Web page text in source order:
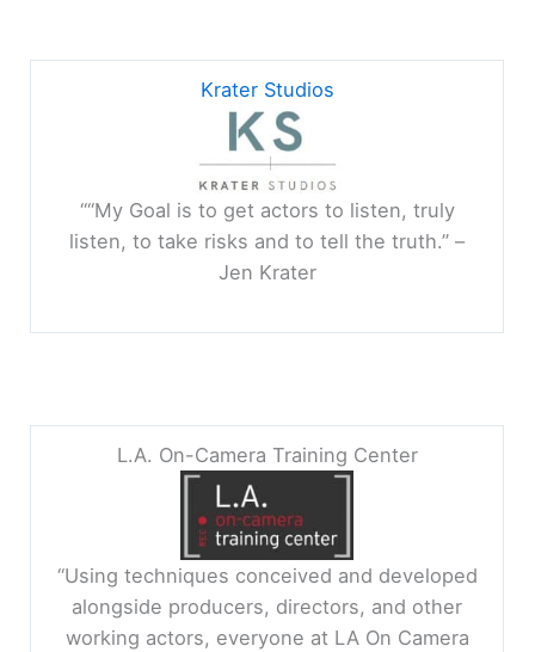
Krater Studios
““My Goal is to get actors to listen, truly
listen, to take risks and to tell the truth.” –
Jen Krater
L.A. On-Camera Training Center
“Using techniques conceived and developed
alongside producers, directors, and other
working actors, everyone at LA On Camera